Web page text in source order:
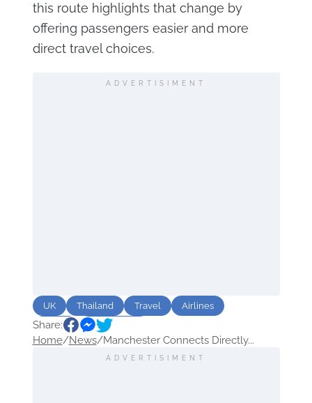
this route highlights that change by
offering passengers easier and more
direct travel choices.
ADVERTISIMENT
UK Thailand Travel
Airlines
Route
Sightseeing
Share:
Home/News/Manchester Connects Directly...
ADVERTISIMENT